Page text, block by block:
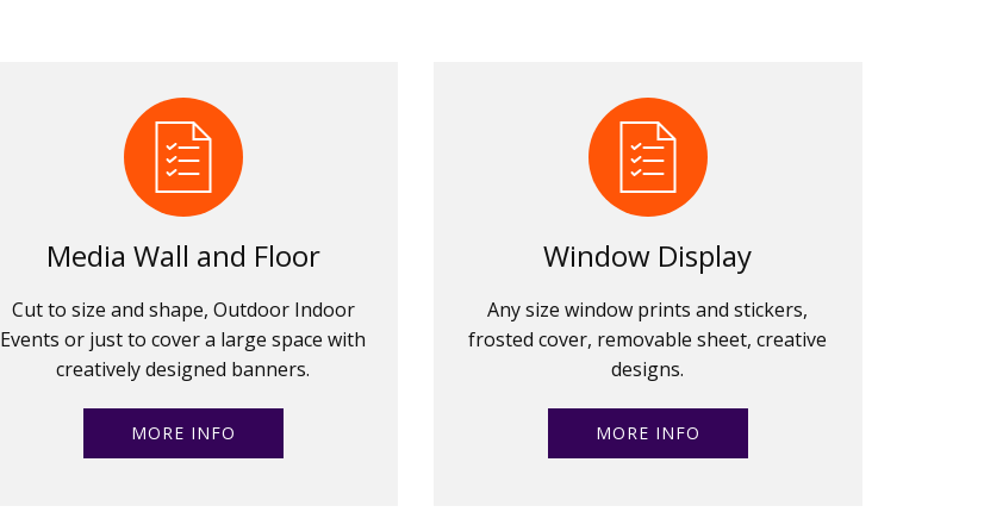
Media Wall and Floor
Cut to size and shape, Outdoor Indoor
Events or just to cover a large space with
creatively designed banners.
MORE INFO
Window Display
Any size window prints and stickers,
frosted cover, removable sheet, creative
designs.
MORE INFO